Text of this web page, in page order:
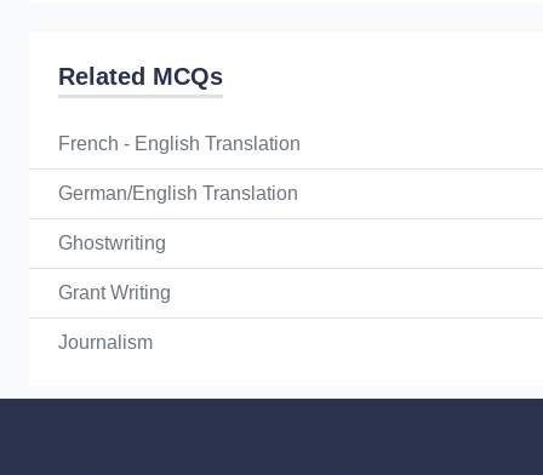
Related MCQs
French - English Translation
German/English Translation
Ghostwriting
Grant Writing
Journalism